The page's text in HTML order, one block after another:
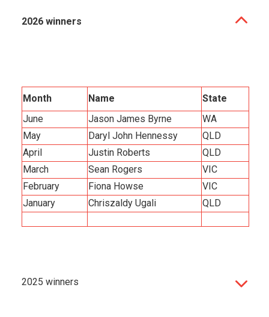
2026 winners
Month Name
State
June
Jason James Byrne
WA
May
Daryl John Hennessy
QLD
April
Justin Roberts
QLD
March
Sean Rogers
VIC
February
Fiona Howse
VIC
January
Chriszaldy Ugali QLD
2025 winners